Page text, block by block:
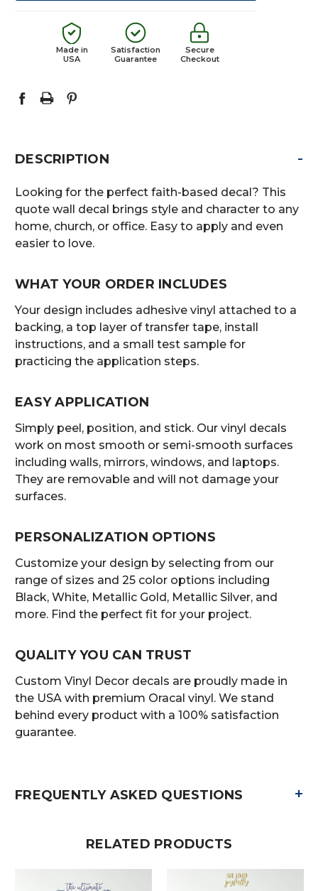
Made in
USA
Satisfaction
Guarantee
Secure
Checkout
DESCRIPTION -
Looking for the perfect faith-based decal? This
quote wall decal brings style and character to any
home, church, or office. Easy to apply and even
easier to love.
WHAT YOUR ORDER INCLUDES
Your design includes adhesive vinyl attached to a
backing, a top layer of transfer tape, install
instructions, and a small test sample for
practicing the application steps.
EASY APPLICATION
Simply peel, position, and stick. Our vinyl decals
work on most smooth or semi-smooth surfaces
including walls, mirrors, windows, and laptops.
They are removable and will not damage your
surfaces.
PERSONALIZATION OPTIONS
Customize your design by selecting from our
range of sizes and 25 color options including
Black, White, Metallic Gold, Metallic Silver, and
more. Find the perfect fit for your project.
QUALITY YOU CAN TRUST
Custom Vinyl Decor decals are proudly made in
the USA with premium Oracal vinyl. We stand
behind every product with a 100% satisfaction
guarantee.
FREQUENTLY ASKED QUESTIONS +
RELATED PRODUCTS